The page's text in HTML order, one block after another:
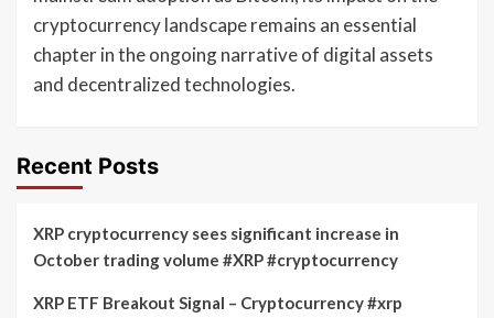
cryptocurrency landscape remains an essential
chapter in the ongoing narrative of digital assets
and decentralized technologies.
Recent Posts
XRP cryptocurrency sees significant increase in
October trading volume #XRP #cryptocurrency
XRP ETF Breakout Signal – Cryptocurrency #xrp